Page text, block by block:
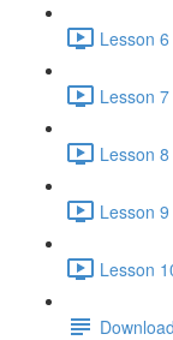
Lesson
Lesson
Lesson
Lesson
Lesson